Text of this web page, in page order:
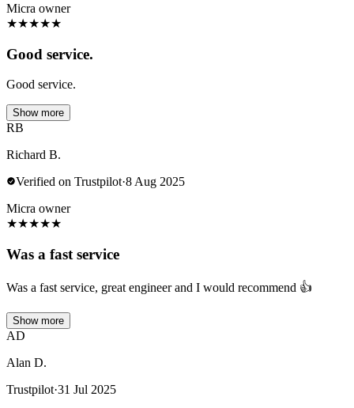
Micra owner
★★★★★
Good service.
Good service.
Show more
RB
Richard B.
Verified on Trustpilot·8 Aug 2025
Micra owner
★★★★★
Was a fast service
Was a fast service, great engineer and I would recommend 👍
Show more
AD
Alan D.
Trustpilot·31 Jul 2025